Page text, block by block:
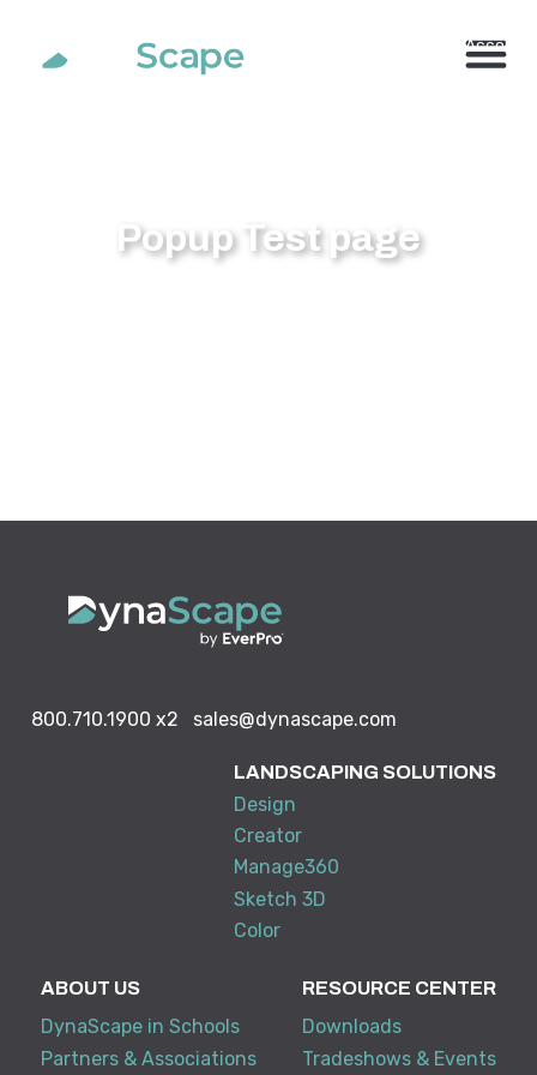
My Account
Popup Test page
800.710.1900 x2 sales@dynascape.com
LANDSCAPING SOLUTIONS
Design
Creator
Manage360
Sketch 3D
Color
ABOUT US
DynaScape in Schools
Partners & Associations
RESOURCE CENTER
Downloads
Tradeshows & Events